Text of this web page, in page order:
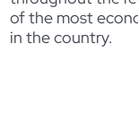
of the most
in the country.